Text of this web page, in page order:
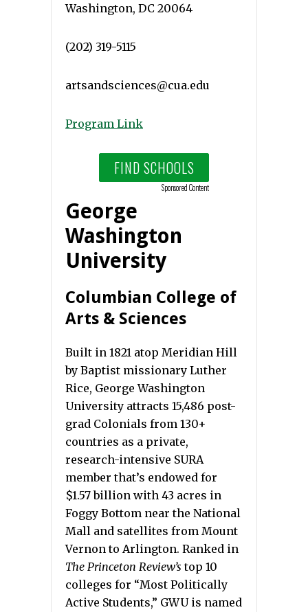
Washington, DC 20064
(202) 319-5115
artsandsciences@cua.edu
Program Link
FIND SCHOOLS
Sponsored Content
George
Washington
University
Columbian College of
Arts & Sciences
Built in 1821 atop Meridian Hill
by Baptist missionary Luther
Rice, George Washington
University attracts 15,486 post-
grad Colonials from 130+
countries as a private,
research-intensive SURA
member that’s endowed for
$1.57 billion with 43 acres in
Foggy Bottom near the National
Mall and satellites from Mount
Vernon to Arlington. Ranked in
The Princeton Review’s top 10
colleges for “Most Politically
Active Students,” GWU is named